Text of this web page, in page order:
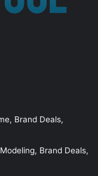
Brand Deals,
Brand Deals,